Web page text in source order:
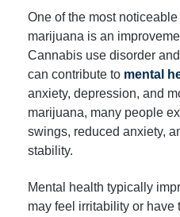
One of the most
marijuana is an
Cannabis use disorder
can contribute to mental
anxiety, depression, and
marijuana, many people
swings, reduced anxiety,
stability.
Mental health typically
may feel irritability or have